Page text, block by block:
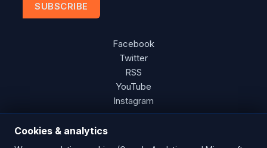
SUBSCRIBE
Facebook
Twitter
RSS
YouTube
Instagram
Cookies & analytics